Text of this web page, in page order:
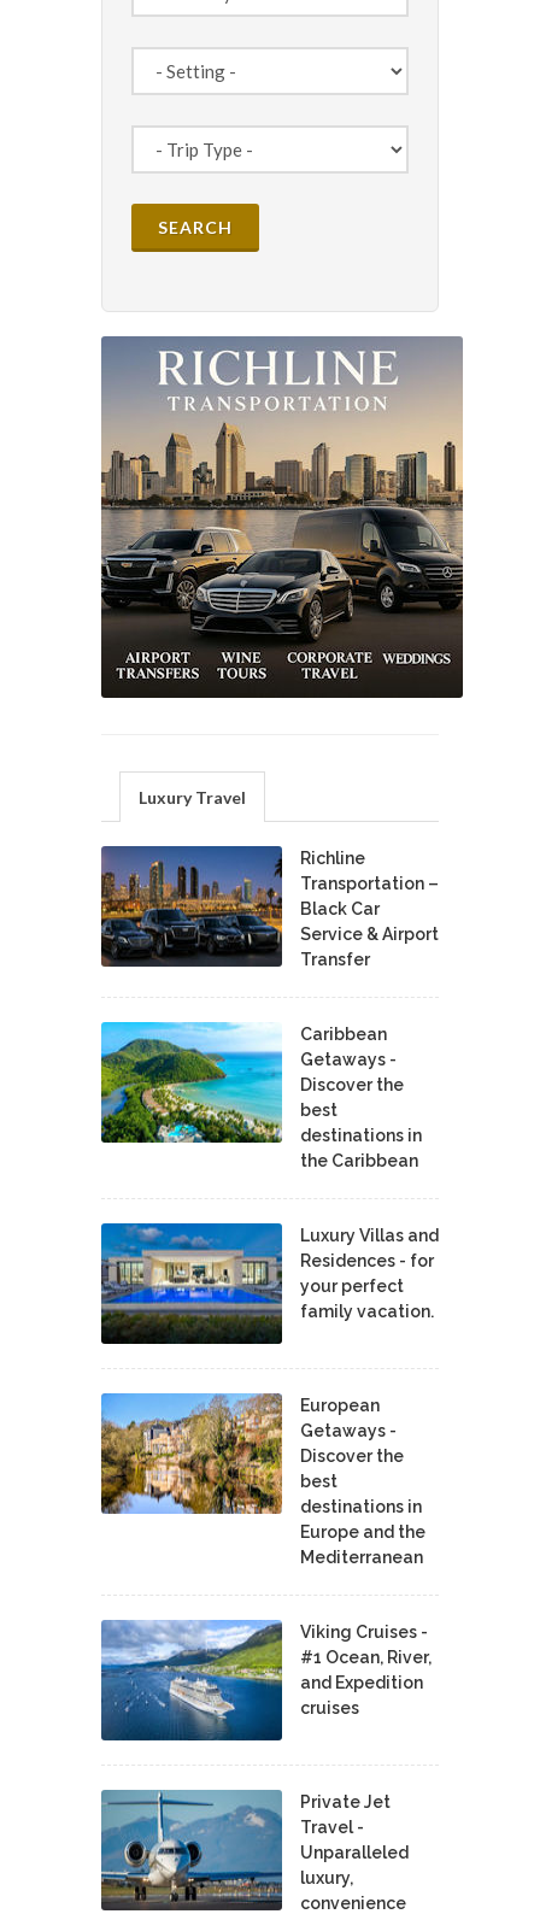
Luxury Travel
Richline
Transportation –
Black Car
Service & Airport
Transfer
Caribbean
Getaways -
Discover the
best
destinations in
the Caribbean
Luxury Villas and
Residences - for
your perfect
family vacation.
European
Getaways -
Discover the
best
destinations in
Europe and the
Mediterranean
Viking Cruises -
#1 Ocean, River,
and Expedition
cruises
Private Jet
Travel -
Unparalleled
luxury,
convenience